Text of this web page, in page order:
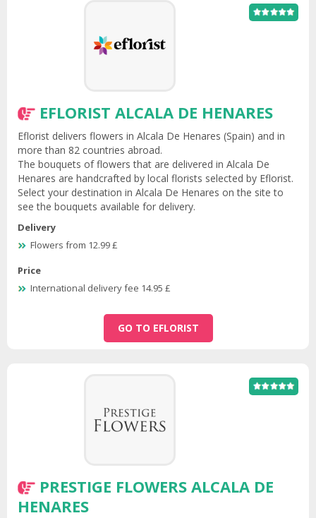
EFLORIST ALCALA DE HENARES
Eflorist delivers flowers in Alcala De Henares (Spain) and in
more than 82 countries abroad.
The bouquets of flowers that are delivered in Alcala De
Henares are handcrafted by local florists selected by Eflorist.
Select your destination in Alcala De Henares on the site to
see the bouquets available for delivery.
Delivery
Flowers from 12.99 £
Price
International delivery fee 14.95 £
GO TO EFLORIST
PRESTIGE FLOWERS ALCALA DE
HENARES